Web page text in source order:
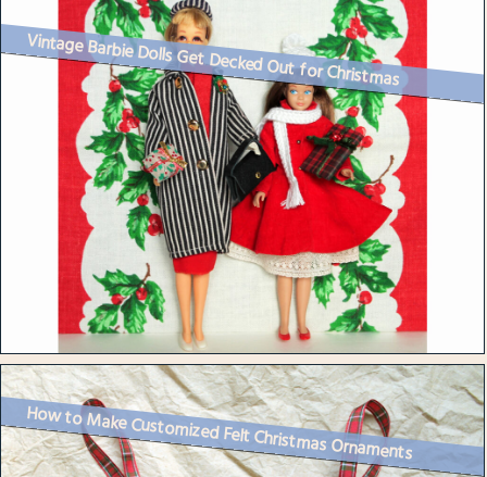
Vintage Barbie Dolls Get Decked Out for Christmas
How to Make Customized Felt Christmas Ornaments